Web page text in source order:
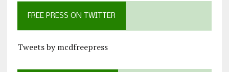
FREE PRESS ON TWITTER
Tweets by mcdfreepress